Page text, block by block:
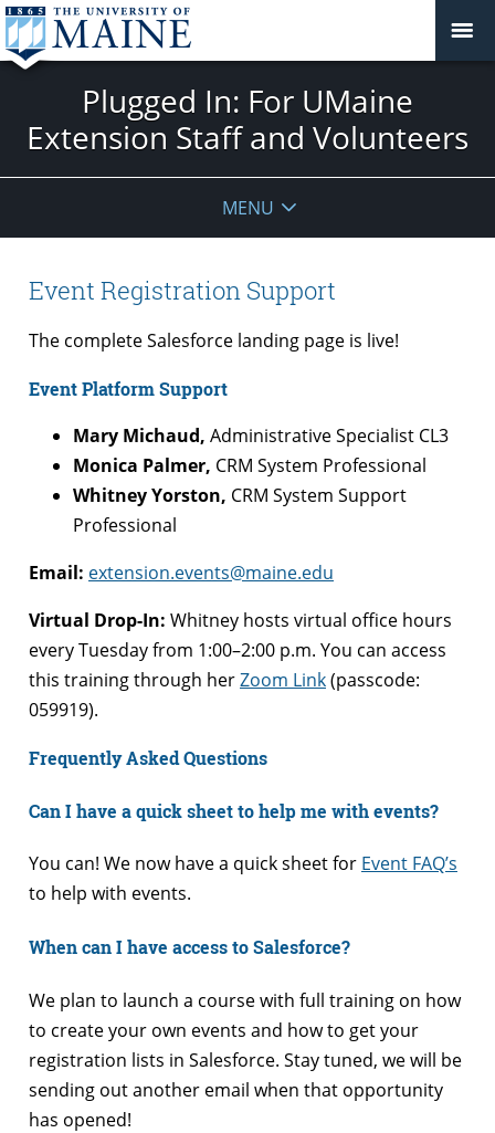
Plugged In: For UMaine
Extension Staff and Volunteers
MENU
Event Registration Support
The complete Salesforce landing page is live!
Event Platform Support
Mary Michaud, Administrative Specialist CL3
Monica Palmer, CRM System Professional
Whitney Yorston, CRM System Support
Professional
Email: extension.events@maine.edu
Virtual Drop-In: Whitney hosts virtual office hours
every Tuesday from 1:00–2:00 p.m. You can access
this training through herZoom Link(passcode:
059919).
Frequently Asked Questions
Can I have a quick sheet to help me with events?
You can! We now have a quick sheet for Event FAQ’s
to help with events.
When can I have access to Salesforce?
We plan to launch a course with full training on how
to create your own events and how to get your
registration lists in Salesforce. Stay tuned, we will be
sending out another email when that opportunity
has opened!